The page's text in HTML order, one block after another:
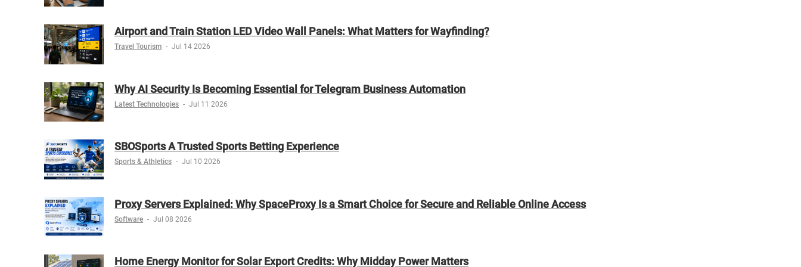
Airport and Train Station LED Video Wall Panels: What Matters for Wayfinding?
Travel Tourism - Jul 14 2026
Why AI Security Is Becoming Essential for Telegram Business Automation
Latest Technologies - Jul 11 2026
SBOSports A Trusted Sports Betting Experience
Sports & Athletics - Jul 10 2026
Proxy Servers Explained: Why SpaceProxy Is a Smart Choice for Secure and Reliable Online Access
Software - Jul 08 2026
Home Energy Monitor for Solar Export Credits: Why Midday Power Matters